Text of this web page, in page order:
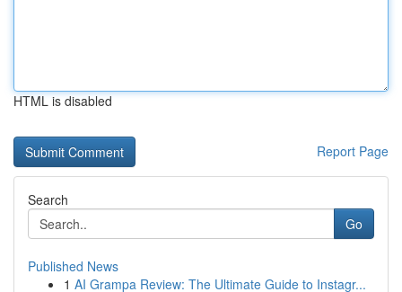
HTML is disabled
Report Page
Search
Go
Published News
1 AI Grampa Review: The Ultimate Guide to Instagr...